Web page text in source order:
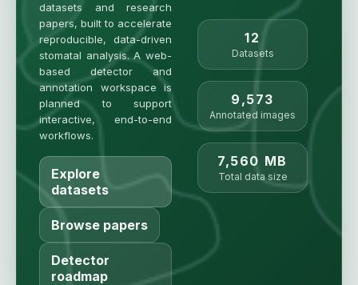
datasets and research
papers, built to accelerate
reproducible, data-driven
stomatal analysis. A web-
based detector and
annotation workspace is
planned to support
interactive, end-to-end
workflows.
Explore
datasets
Browse papers
Detector
roadmap
12
Datasets
9,573
Annotated images
7,560 MB
Total data size